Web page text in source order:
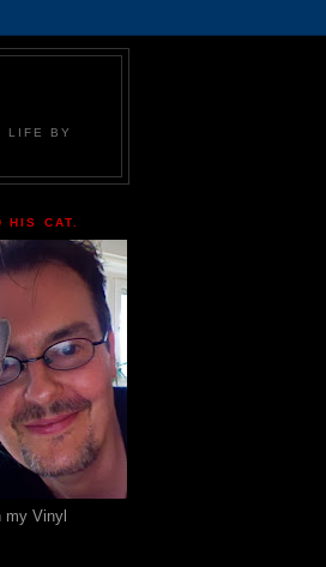
LIFE BY
HIS CAT.
my Vinyl